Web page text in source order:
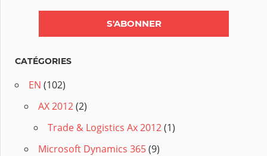
CATÉGORIES
EN (102)
AX 2012(2)
Trade & Logistics Ax 2012(1)
Microsoft Dynamics 365(9)